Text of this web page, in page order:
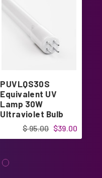
PUVLQS30S
Equivalent UV
Lamp 30W
Ultraviolet Bulb
$39.00
$ 95.00